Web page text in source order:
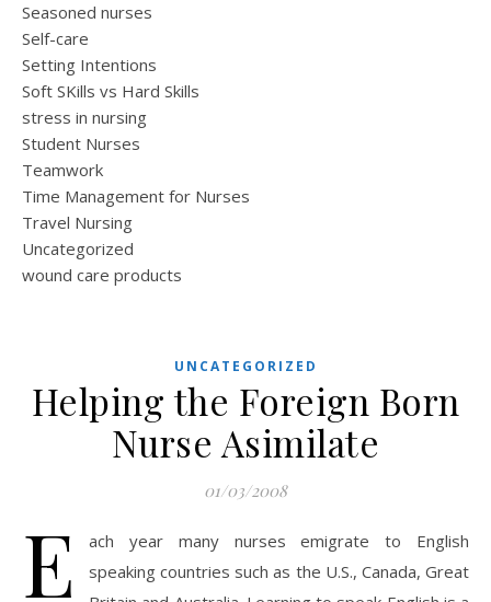
Seasoned nurses
Self-care
Setting Intentions
Soft SKills vs Hard Skills
stress in nursing
Student Nurses
Teamwork
Time Management for Nurses
Travel Nursing
Uncategorized
wound care products
UNCATEGORIZED
Helping the Foreign Born
Nurse Asimilate
01/03/2008
E
ach year many nurses emigrate to English
speaking countries such as the U.S., Canada, Great